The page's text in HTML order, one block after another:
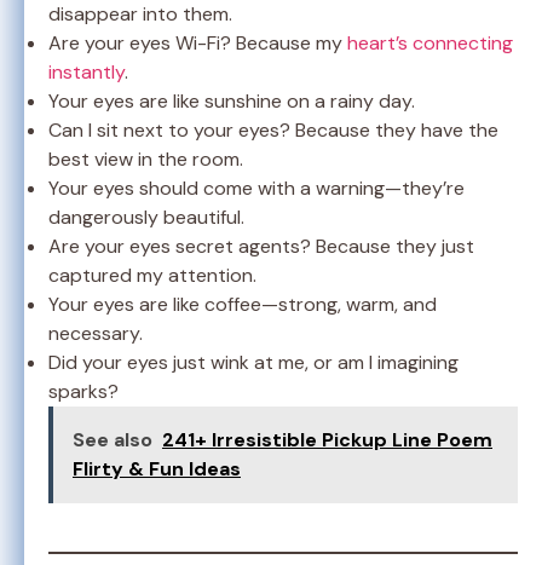
disappear into them.
Are your eyes Wi-Fi? Because myheart’s connecting
instantly.
Your eyes are like sunshine on a rainy day.
Can I sit next to your eyes? Because they have the
best view in the room.
Your eyes should come with a warning—they’re
dangerously beautiful.
Are your eyes secret agents? Because they just
captured my attention.
Your eyes are like coffee—strong, warm, and
necessary.
Did your eyes just wink at me, or am I imagining
sparks?
See also 241+ Irresistible Pickup Line Poem
Flirty & Fun Ideas